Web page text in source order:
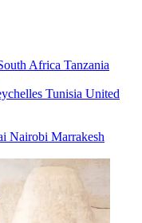
Africa Tanzania
Tunisia United
Nairobi Marrakesh